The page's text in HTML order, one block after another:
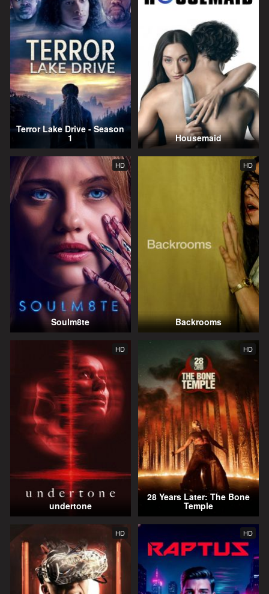
Terror Lake Drive - Season
1 Housemaid
HD
Soulm8te
HD
Backrooms
HD
undertone
HD
28 Years Later: The Bone
Temple
HD HD